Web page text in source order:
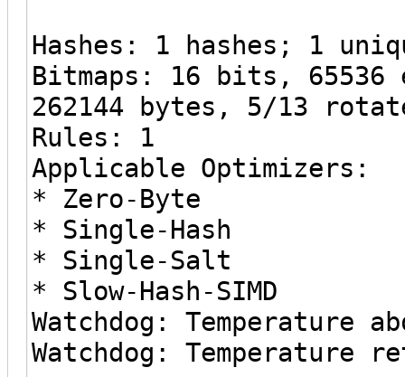
Hashes: 1 hashes; 1
Bitmaps: 16 bits,
262144 bytes, 5/13
Rules: 1
Applicable Optimizers:
* Zero-Byte
* Single-Hash
* Single-Salt
* Slow-Hash-SIMD
Watchdog: Temperature
Watchdog: